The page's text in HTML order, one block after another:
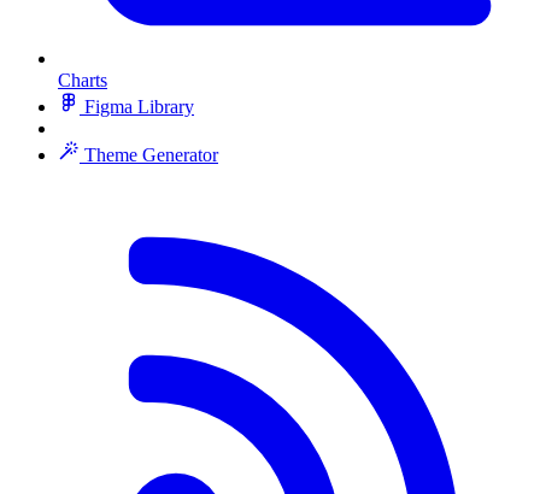
Charts
Figma Library
Theme Generator